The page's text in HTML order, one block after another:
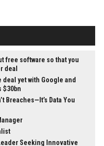
free software so that you
deal
yet with Google and
$30bn
Breaches—It’s Data You
Seeking Innovative